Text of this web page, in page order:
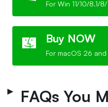
For Win 11/10/8.1/
Buy NOW
For macOS 26
FAQs You